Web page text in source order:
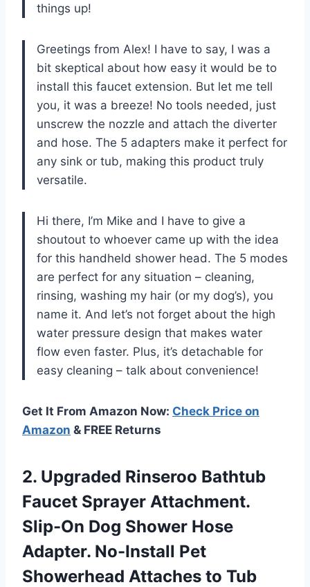
things up!
Greetings from Alex! I have to say, I was a
bit skeptical about how easy it would be to
install this faucet extension. But let me tell
you, it was a breeze! No tools needed, just
unscrew the nozzle and attach the diverter
and hose. The 5 adapters make it perfect for
any sink or tub, making this product truly
versatile.
Hi there, I’m Mike and I have to give a
shoutout to whoever came up with the idea
for this handheld shower head. The 5 modes
are perfect for any situation – cleaning,
rinsing, washing my hair (or my dog’s), you
name it. And let’s not forget about the high
water pressure design that makes water
flow even faster. Plus, it’s detachable for
easy cleaning – talk about convenience!
Get It From Amazon Now: Check Price on
Amazon & FREE Returns
2. Upgraded Rinseroo Bathtub
Faucet Sprayer Attachment.
Slip-On Dog Shower Hose
Adapter. No-Install Pet
Showerhead Attaches to Tub